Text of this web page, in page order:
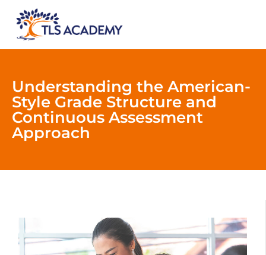
Understanding the American-
Style Grade Structure and
Continuous Assessment
Approach